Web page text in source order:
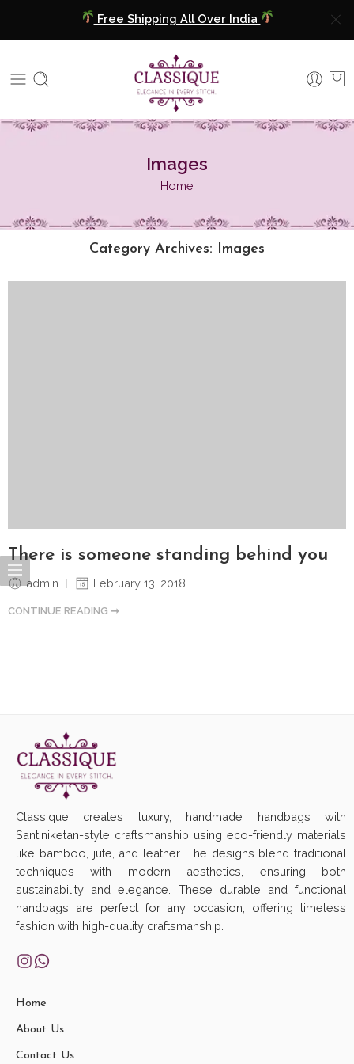
Free Shipping All Over India
COD Available
Extra 5% Discount On Prepaid Payment
Free Shipping All Over India
COD Available
Images
Home
Category Archives: Images
There is someone standing behind you
admin February 13, 2018
CONTINUE READING ➞
Classique creates luxury, handmade handbags with
Santiniketan-style craftsmanship using eco-friendly materials
like bamboo, jute, and leather. The designs blend traditional
techniques with modern aesthetics, ensuring both
sustainability and elegance. These durable and functional
handbags are perfect for any occasion, offering timeless
fashion with high-quality craftsmanship.
Home
About Us
Contact Us